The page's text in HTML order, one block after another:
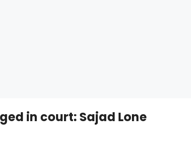
in court: Sajad Lone